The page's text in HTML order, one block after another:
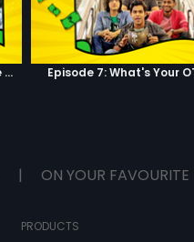
Episode 6: Mirror, Mirror On The Wall Episode 7: What's Your
| ON YOUR FAVOURITE
PRODUCTS